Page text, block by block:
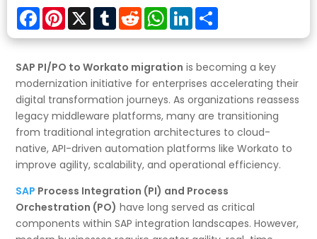
FacebookPinterest
X TumblrRedditWhatsApp
LinkedIn
SAP PI/PO to Workato migration is becoming a key
modernization initiative for enterprises accelerating their
digital transformation journeys. As organizations reassess
legacy middleware platforms, many are transitioning
from traditional integration architectures to cloud-
native, API-driven automation platforms like Workato to
improve agility, scalability, and operational efficiency.
SAP Process Integration (PI) and Process
Orchestration (PO) have long served as critical
components within SAP integration landscapes. However,